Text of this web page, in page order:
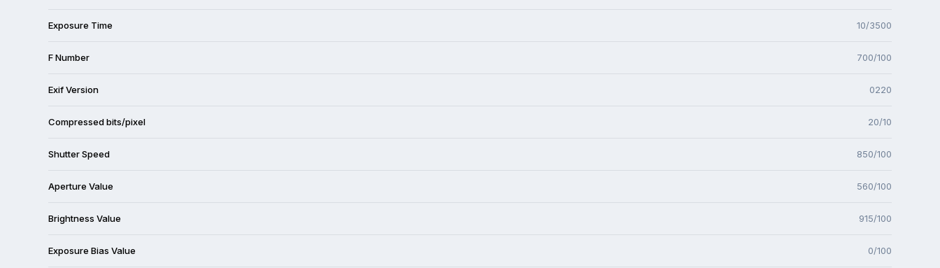
Exposure Time 10/3500
F Number 700/100
Exif Version 0220
Compressed bits/pixel 20/10
Shutter Speed 850/100
Aperture Value 560/100
Brightness Value 915/100
Exposure Bias Value 0/100